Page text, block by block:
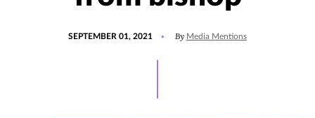
SEPTEMBER 01, 2021
1,
By Media Mentions